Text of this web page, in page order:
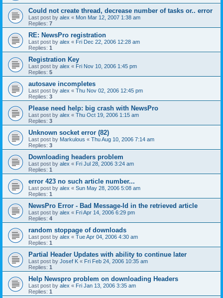
Could not create thread, decrease number of tasks or.. error
Last post by alex « Mon Mar 12, 2007 1:38 am
Replies: 7
RE: NewsPro registration
Last post by alex « Fri Dec 22, 2006 12:28 am
Replies: 1
Registration Key
Last post by alex « Fri Nov 10, 2006 1:45 pm
Replies: 5
autosave incompletes
Last post by alex « Thu Nov 02, 2006 12:45 pm
Replies: 3
Please need help: big crash with NewsPro
Last post by alex « Thu Oct 19, 2006 1:15 am
Replies: 3
Unknown socket error (82)
Last post by Markulous « Thu Aug 10, 2006 7:14 am
Replies: 3
Downloading headers problem
Last post by alex « Fri Jul 28, 2006 3:24 am
Replies: 1
error 423 no such article number...
Last post by alex « Sun May 28, 2006 5:08 am
Replies: 1
NewsPro Error - Bad Message-Id in the retrieved article
Last post by alex « Fri Apr 14, 2006 6:29 pm
Replies: 4
random stoppage of downloads
Last post by alex « Tue Apr 04, 2006 4:30 am
Replies: 1
Partial Header Updates with ability to continue later
Last post by Josef K « Fri Feb 24, 2006 10:35 am
Replies: 1
Help Newspro problem on downloading Headers
Last post by alex « Fri Jan 13, 2006 3:35 am
Replies: 1